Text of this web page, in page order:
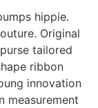
hippie.
Original
tailored
ribbon
innovation
measurement